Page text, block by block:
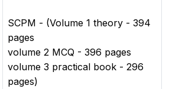
SCPM - (Volume 1 theory - 394
pages
volume 2 MCQ - 396 pages
volume 3 practical book - 296
pages)